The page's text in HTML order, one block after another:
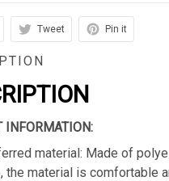
Tweet Pin it
INFORMATION:
material: Made of
the material is comfortable